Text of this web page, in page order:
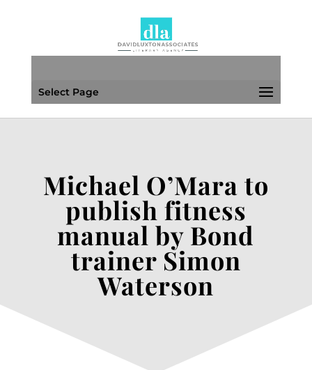
Select Page
Michael O’Mara to
publish fitness
manual by Bond
trainer Simon
Waterson